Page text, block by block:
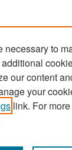
necessary to
our content
your
link. For